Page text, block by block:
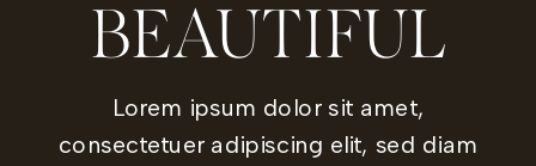
BEAUTIFUL
Lorem ipsum dolor sit amet,
consectetuer adipiscing elit, sed diam